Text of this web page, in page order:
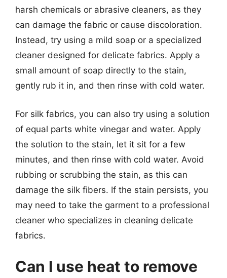
harsh chemicals or abrasive cleaners, as they
can damage the fabric or cause discoloration.
Instead, try using a mild soap or a specialized
cleaner designed for delicate fabrics. Apply a
small amount of soap directly to the stain,
gently rub it in, and then rinse with cold water.
For silk fabrics, you can also try using a solution
of equal parts white vinegar and water. Apply
the solution to the stain, let it sit for a few
minutes, and then rinse with cold water. Avoid
rubbing or scrubbing the stain, as this can
damage the silk fibers. If the stain persists, you
may need to take the garment to a professional
cleaner who specializes in cleaning delicate
fabrics.
Can I use heat to remove